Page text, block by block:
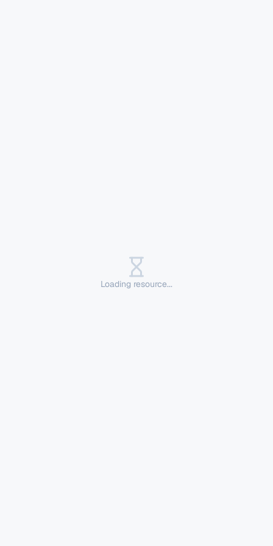
Loading resource...